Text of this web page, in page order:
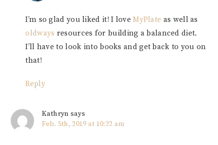
I’m so glad you liked it! I loveMyPlate as well as
oldways resources for building a balanced diet.
I’ll have to look into books and get back to you on
that!
Reply
Kathryn says
Feb. 5th, 2019 at 10:22 am